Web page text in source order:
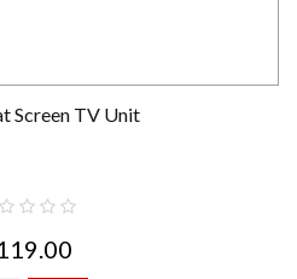
Screen TV Unit